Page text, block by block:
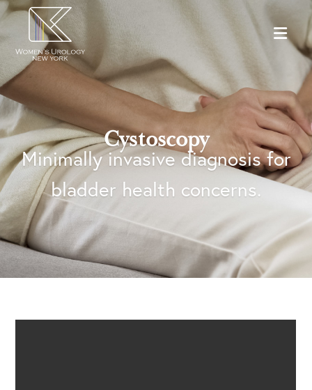
Cystoscopy
Minimally invasive diagnosis for
bladder health concerns.